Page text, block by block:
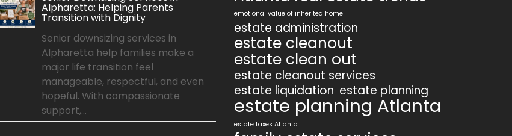
Alpharetta: Helping Parents
Transition with Dignity
Senior downsizing services in
Alpharetta help families make a
major life transition feel
manageable, respectful, and even
hopeful. With compassionate
support,...
emotional value of inherited home
estate administration
estate cleanout
estate clean out
estate cleanout services
estate liquidation estate planning
estate planning Atlanta
estate taxes Atlanta